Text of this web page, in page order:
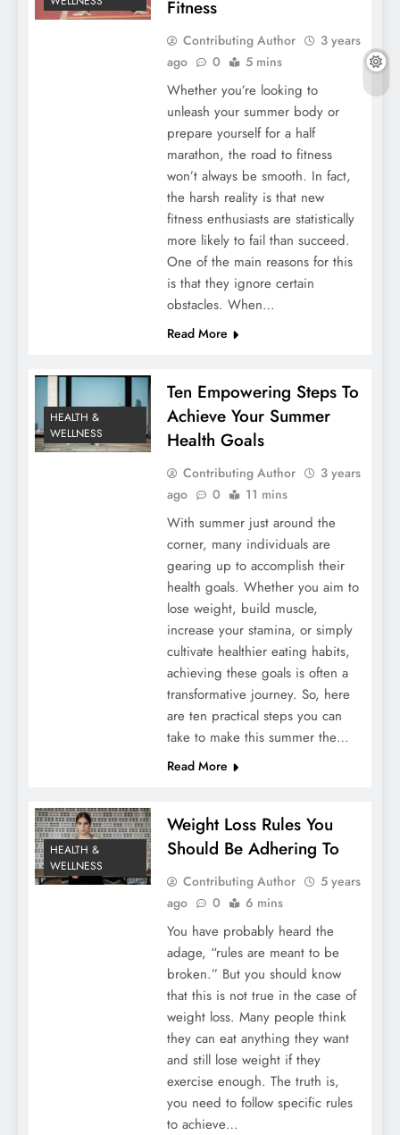
Fitness
Contributing Author
3 years
ago
0 5 mins
Whether you’re looking to
unleash your summer body or
prepare yourself for a half
marathon, the road to fitness
won’t always be smooth. In fact,
the harsh reality is that new
fitness enthusiasts are statistically
more likely to fail than succeed.
One of the main reasons for this
is that they ignore certain
obstacles. When…
Read More
HEALTH &
WELLNESS
Ten Empowering Steps To
Achieve Your Summer
Health Goals
Contributing Author
3 years
ago
0 11 mins
With summer just around the
corner, many individuals are
gearing up to accomplish their
health goals. Whether you aim to
lose weight, build muscle,
increase your stamina, or simply
cultivate healthier eating habits,
achieving these goals is often a
transformative journey. So, here
are ten practical steps you can
take to make this summer the…
Read More
HEALTH &
WELLNESS
Weight Loss Rules You
Should Be Adhering To
Contributing Author
5 years
ago
0 6 mins
You have probably heard the
adage, “rules are meant to be
broken.” But you should know
that this is not true in the case of
weight loss. Many people think
they can eat anything they want
and still lose weight if they
exercise enough. The truth is,
you need to follow specific rules
to achieve…